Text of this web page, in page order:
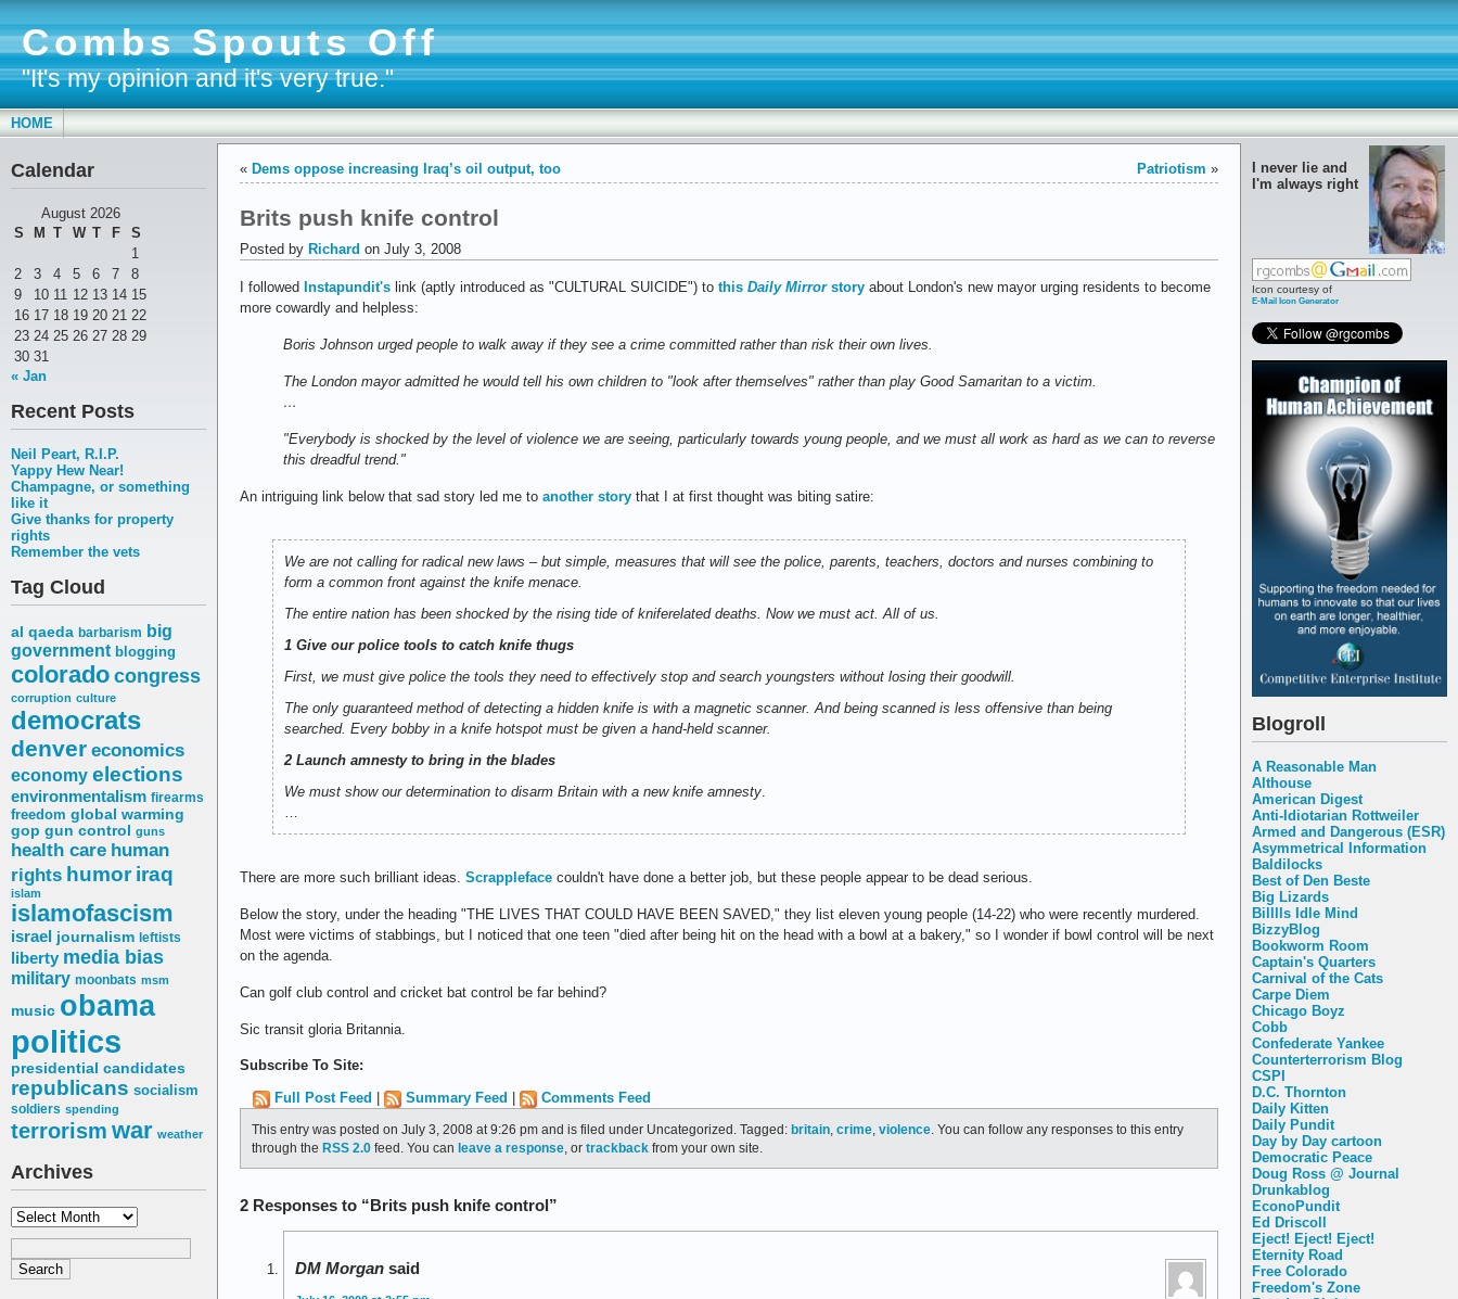
Combs Spouts Off
"It's my opinion and it's very true."
HOME
Calendar
August 2026
S
M T W T F
S
1
2
3 4 5 6 7
8
9
10 11 12 13 14 15
16 17 18 19 20 21 22
23 24 25 26 27 28 29
30 31
« Jan
Recent Posts
Neil Peart, R.I.P.
Yappy Hew Near!
Champagne, or something
like it
Give thanks for property
rights
Remember the vets
Tag Cloud
al qaeda barbarism big
government blogging
coloradocongress
corruption culture
democrats
denver economics
economy elections
environmentalism firearms
freedom global warming
gop gun control guns
health care human
rights humor iraq
islam
islamofascism
israel journalism leftists
liberty media bias
military moonbats msm
music obama
politics
presidential candidates
republicans socialism
soldiers spending
terrorism war weather
Archives
Archives
I never lie and
I'm always right
Icon courtesy of
E-Mail Icon Generator
Blogroll
A Reasonable Man
Althouse
American Digest
Anti-Idiotarian Rottweiler
Armed and Dangerous (ESR)
Asymmetrical Information
Baldilocks
Best of Den Beste
Big Lizards
Billlls Idle Mind
BizzyBlog
Bookworm Room
Captain's Quarters
Carnival of the Cats
Carpe Diem
Chicago Boyz
Cobb
Confederate Yankee
Counterterrorism Blog
CSPI
D.C. Thornton
Daily Kitten
Daily Pundit
Day by Day cartoon
Democratic Peace
Doug Ross @ Journal
Drunkablog
EconoPundit
Ed Driscoll
Eject! Eject! Eject!
Eternity Road
Free Colorado
Freedom's Zone
« Dems oppose increasing Iraq’s oil output, too Patriotism »
Brits push knife control
Posted by Richard on July 3, 2008
I followed Instapundit's link (aptly introduced as "CULTURAL SUICIDE") to this Daily Mirrorstory about London's new mayor urging residents to become
more cowardly and helpless:
Boris Johnson urged people to walk away if they see a crime committed rather than risk their own lives.
The London mayor admitted he would tell his own children to "look after themselves" rather than play Good Samaritan to a victim.
…
"Everybody is shocked by the level of violence we are seeing, particularly towards young people, and we must all work as hard as we can to reverse
this dreadful trend."
An intriguing link below that sad story led me to another story that I at first thought was biting satire:
We are not calling for radical new laws – but simple, measures that will see the police, parents, teachers, doctors and nurses combining to
form a common front against the knife menace.
The entire nation has been shocked by the rising tide of kniferelated deaths. Now we must act. All of us.
1 Give our police tools to catch knife thugs
First, we must give police the tools they need to effectively stop and search youngsters without losing their goodwill.
The only guaranteed method of detecting a hidden knife is with a magnetic scanner. And being scanned is less offensive than being
searched. Every bobby in a knife hotspot must be given a hand-held scanner.
2 Launch amnesty to bring in the blades
We must show our determination to disarm Britain with a new knife amnesty.
…
There are more such brilliant ideas. Scrappleface couldn't have done a better job, but these people appear to be dead serious.
Below the story, under the heading "THE LIVES THAT COULD HAVE BEEN SAVED," they list eleven young people (14-22) who were recently murdered.
Most were victims of stabbings, but I noticed that one teen "died after being hit on the head with a bowl at a bakery," so I wonder if bowl control will be next
on the agenda.
Can golf club control and cricket bat control be far behind?
Sic transit gloria Britannia.
Subscribe To Site:
Full Post Feed
Summary Feed Comments Feed
This entry was posted on July 3, 2008 at 9:26 pm and is filed under Uncategorized. Tagged: britain crime violence . You can follow any responses to this entry
through the RSS 2.0 feed. You can leave a response , or trackback from your own site.
2 Responses to “Brits push knife control”
DM Morgan said